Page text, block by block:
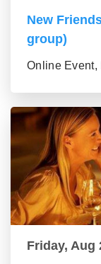
New
group)
Online Event,
Friday, Aug